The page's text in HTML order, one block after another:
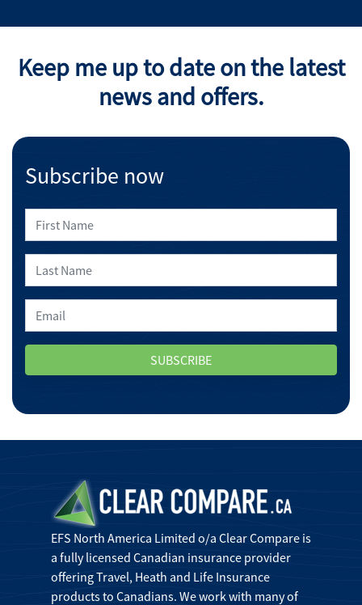
Keep me up to date on the latest
news and offers.
Subscribe now
SUBSCRIBE
EFS North America Limited o/a Clear Compare is
a fully licensed Canadian insurance provider
offering Travel, Heath and Life Insurance
products to Canadians. We work with many of